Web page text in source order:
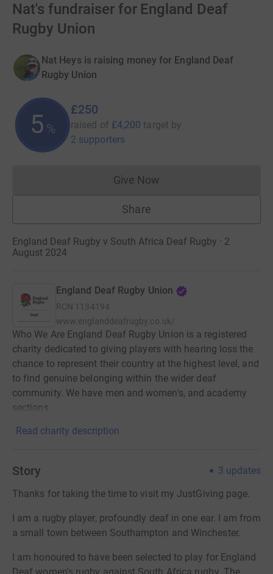
Nat's fundraiser for England Deaf
Rugby Union
Nat Heys is raising money for England Deaf
Rugby Union
5 %
£250
raised of £4,200 target by
2 supporters
Give NowDonations cannot currently
Share
England Deaf Rugby v South Africa Deaf Rugby · 2
August 2024
England Deaf Rugby Union
RCN 1134194
www.englanddeafrugby.co.uk/
Who We Are England Deaf Rugby Union is a registered
charity dedicated to giving players with hearing loss the
chance to represent their country at the highest level, and
to find genuine belonging within the wider deaf
community. We have men and women's, and academy
sections
Read charity description
Story 3 updates
Thanks for taking the time to visit my JustGiving page.
I am a rugby player, profoundly deaf in one ear. I am from
a small town between Southampton and Winchester.
I am honoured to have been selected to play for England